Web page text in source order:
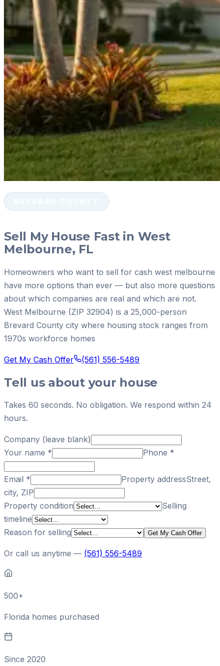
Sell My House Fast in West
Melbourne, FL
Homeowners who want to sell for cash west melbourne
have more options than ever — but also more questions
about which companies are real and which are not.
West Melbourne (ZIP 32904) is a 25,000-person
Brevard County city where housing stock ranges from
1970s workforce homes
Get My Cash Offer (561) 556-5489
Tell us about your house
Takes 60 seconds. No obligation. We respond within 24
hours.
Company (leave blank)
Your name * Phone *
Email * Property addressStreet,
city, ZIP
Property condition
Selling
timeline
Reason for selling
Get My Cash Offer
Or call us anytime — (561) 556-5489
500+
Florida homes purchased
Since 2020